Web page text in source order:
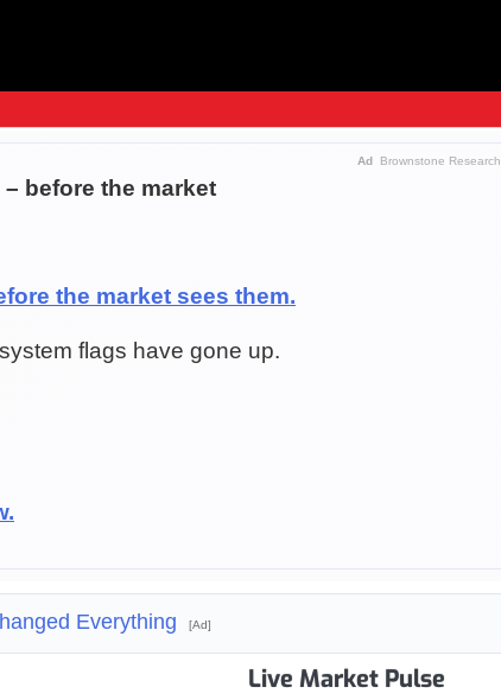
Ad Brownstone Research
before the market
the market sees them.
flags have gone up.
Everything [Ad]
Live Market Pulse